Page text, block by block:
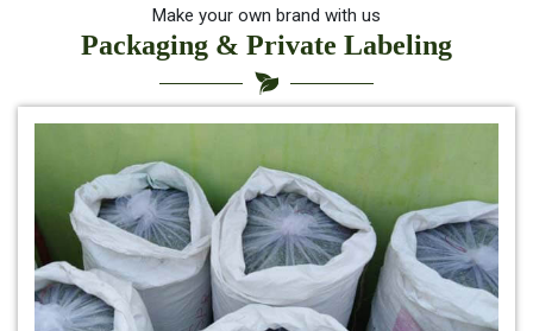
Pure Indigo Dye Manufacturer in India
*Certified Natural Indigo Dye Manufacturer in India
Natural Indigo Leaves Dye Manufacturer in India
*Indigofera Cordifolia Powder Manufacturer in India
*Natural Indigo Leaves Powder Manufacturer in India
Make your own brand with us
Packaging & Private Labeling